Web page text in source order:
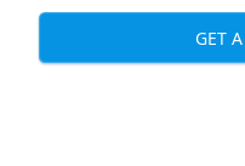
GET